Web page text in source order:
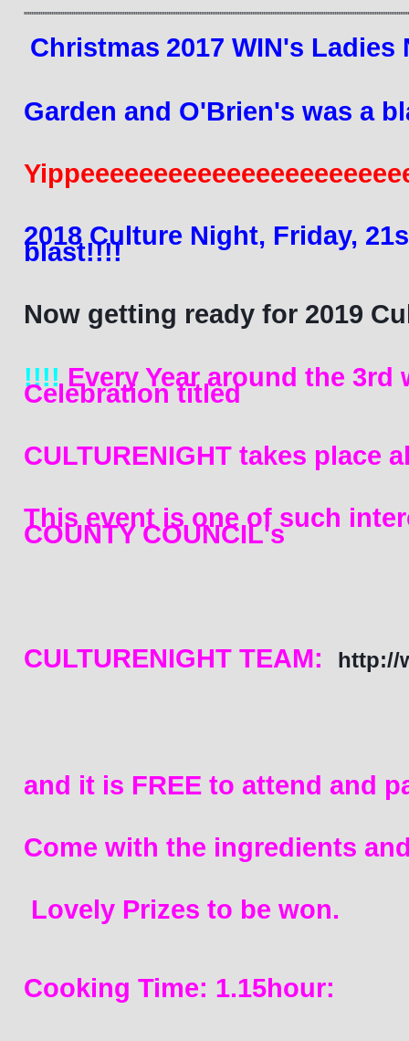
Christmas 2017 WIN's Ladies
Garden and O'Brien's was a
2018 Culture Night, Friday,
blast!!!!
Now getting ready for 2019
!!!! Every Year around the 3rd
Celebration titled
CULTURENIGHT takes place
This event is one of such
COUNTY COUNCIL's
CULTURENIGHT TEAM: http://
and it is FREE to attend and
Come with the ingredients
Lovely Prizes to be won.
Cooking Time: 1.15hour: